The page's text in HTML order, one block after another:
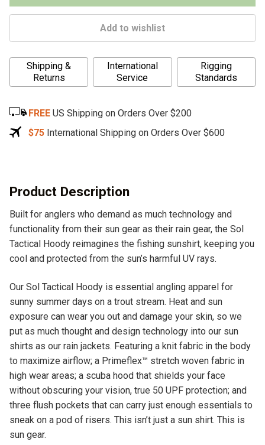
Add to wishlist
A
t
r
n
v
:
Shipping &
Returns
International
Service
Rigging
Standards
FREE US Shipping on Orders Over $200
$75 International Shipping on Orders Over $600
Product Description
Built for anglers who demand as much technology and
functionality from their sun gear as their rain gear, the Sol
Tactical Hoody reimagines the fishing sunshirt, keeping you
cool and protected from the sun’s harmful UV rays.
Our Sol Tactical Hoody is essential angling apparel for
sunny summer days on a trout stream. Heat and sun
exposure can wear you out and damage your skin, so we
put as much thought and design technology into our sun
shirts as our rain jackets. Featuring a knit fabric in the body
to maximize airflow; a Primeflex™ stretch woven fabric in
high wear areas; a scuba hood that shields your face
without obscuring your vision, true 50 UPF protection; and
three flush pockets that can carry just enough essentials to
sneak on a pod of risers. This isn’t just a sun shirt. This is
sun gear.